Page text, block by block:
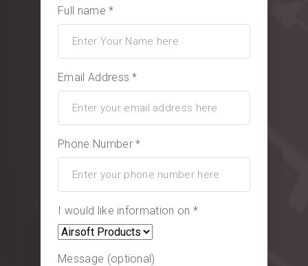
Full name *
Email Address *
Phone Number *
I would like information on *
Message (optional)